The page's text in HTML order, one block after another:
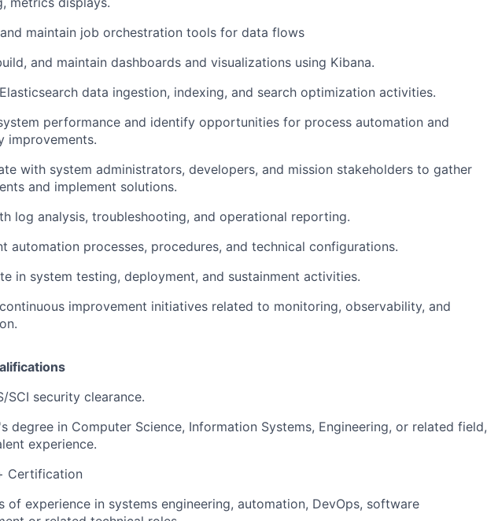
maintain job orchestration tools for data flows
and maintain dashboards and visualizations using Kibana.
data ingestion, indexing, and search optimization activities.
performance and identify opportunities for process automation and
improvements.
with system administrators, developers, and mission stakeholders to gather
and implement solutions.
log analysis, troubleshooting, and operational reporting.
automation processes, procedures, and technical configurations.
in system testing, deployment, and sustainment activities.
improvement initiatives related to monitoring, observability, and
SCI security clearance.
degree in Computer Science, Information Systems, Engineering, or related field,
experience.
Certification
of experience in systems engineering, automation, DevOps, software